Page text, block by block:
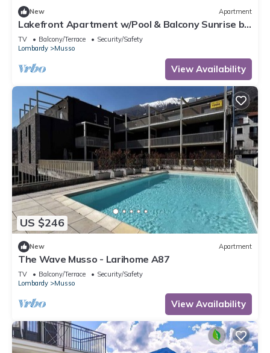
New Apartment
Lakefront Apartment w/Pool & Balcony Sunrise by
Larihome A59
TV Balcony/Terrace
Security/Safety
Lombardy
Musso
View Availability
US $246
New Apartment
The Wave Musso - Larihome A87
TV Balcony/Terrace
Security/Safety
Lombardy
Musso
View Availability